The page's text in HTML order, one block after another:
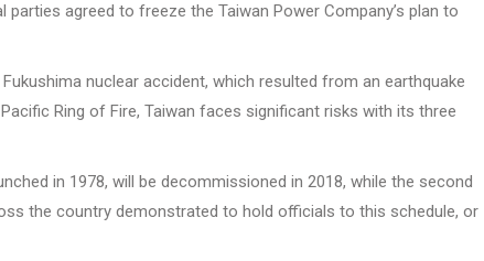
agreed to freeze the Taiwan Power Company’s plan to
nuclear accident, which resulted from an earthquake
Ring of Fire, Taiwan faces significant risks with its three
in 1978, will be decommissioned in 2018, while the second
the country demonstrated to hold officials to this schedule, or